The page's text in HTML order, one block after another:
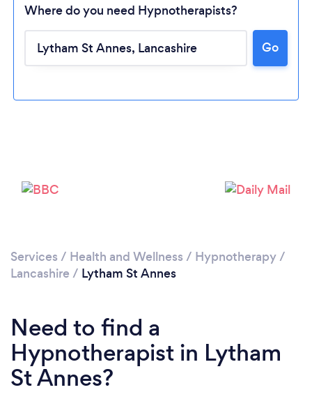
Where do you need Hypnotherapists?
Go
Services / Health and Wellness / Hypnotherapy/
Lancashire / Lytham St Annes
Need to find a
Hypnotherapist in Lytham
St Annes?